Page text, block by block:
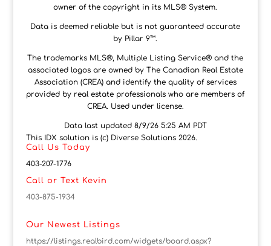
owner of the copyright in its MLS® System.
Data is deemed reliable but is not guaranteed accurate
by Pillar 9™.
The trademarks MLS®, Multiple Listing Service® and the
associated logos are owned by The Canadian Real Estate
Association (CREA) and identify the quality of services
provided by real estate professionals who are members of
CREA. Used under license.
Data last updated 8/9/26 5:25 AM PDT
This IDX solution is (c) Diverse Solutions 2026.
Call Us Today
403-207-1776
Call or Text Kevin
403-875-1934
Our Newest Listings
https://listings.realbird.com/widgets/board.aspx?